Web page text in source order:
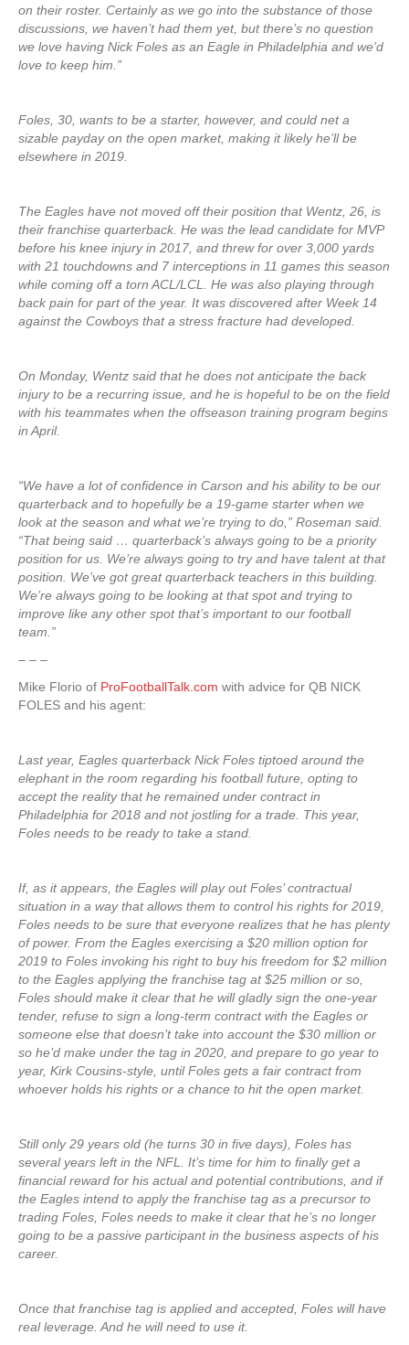
on their roster. Certainly as we go into the substance of those
discussions, we haven’t had them yet, but there’s no question
we love having Nick Foles as an Eagle in Philadelphia and we’d
love to keep him.”
Foles, 30, wants to be a starter, however, and could net a
sizable payday on the open market, making it likely he’ll be
elsewhere in 2019.
The Eagles have not moved off their position that Wentz, 26, is
their franchise quarterback. He was the lead candidate for MVP
before his knee injury in 2017, and threw for over 3,000 yards
with 21 touchdowns and 7 interceptions in 11 games this season
while coming off a torn ACL/LCL. He was also playing through
back pain for part of the year. It was discovered after Week 14
against the Cowboys that a stress fracture had developed.
On Monday, Wentz said that he does not anticipate the back
injury to be a recurring issue, and he is hopeful to be on the field
with his teammates when the offseason training program begins
in April.
“We have a lot of confidence in Carson and his ability to be our
quarterback and to hopefully be a 19-game starter when we
look at the season and what we’re trying to do,” Roseman said.
“That being said … quarterback’s always going to be a priority
position for us. We’re always going to try and have talent at that
position. We’ve got great quarterback teachers in this building.
We’re always going to be looking at that spot and trying to
improve like any other spot that’s important to our football
team.”
– – –
Mike Florio of ProFootballTalk.com with advice for QB NICK
FOLES and his agent:
Last year, Eagles quarterback Nick Foles tiptoed around the
elephant in the room regarding his football future, opting to
accept the reality that he remained under contract in
Philadelphia for 2018 and not jostling for a trade. This year,
Foles needs to be ready to take a stand.
If, as it appears, the Eagles will play out Foles’ contractual
situation in a way that allows them to control his rights for 2019,
Foles needs to be sure that everyone realizes that he has plenty
of power. From the Eagles exercising a $20 million option for
2019 to Foles invoking his right to buy his freedom for $2 million
to the Eagles applying the franchise tag at $25 million or so,
Foles should make it clear that he will gladly sign the one-year
tender, refuse to sign a long-term contract with the Eagles or
someone else that doesn’t take into account the $30 million or
so he’d make under the tag in 2020, and prepare to go year to
year, Kirk Cousins-style, until Foles gets a fair contract from
whoever holds his rights or a chance to hit the open market.
Still only 29 years old (he turns 30 in five days), Foles has
several years left in the NFL. It’s time for him to finally get a
financial reward for his actual and potential contributions, and if
the Eagles intend to apply the franchise tag as a precursor to
trading Foles, Foles needs to make it clear that he’s no longer
going to be a passive participant in the business aspects of his
career.
Once that franchise tag is applied and accepted, Foles will have
real leverage. And he will need to use it.